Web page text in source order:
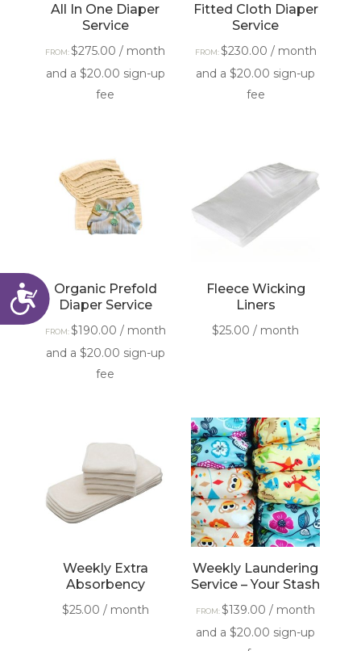
Accessibility
All In One Diaper
Service
FROM:$275.00 / month
and a $20.00 sign-up
fee
Fitted Cloth Diaper
Service
FROM:$230.00 / month
and a$20.00 sign-up
fee
Organic Prefold
Diaper Service
FROM:$190.00 / month
and a $20.00 sign-up
fee
Fleece Wicking
Liners
$25.00 / month
Weekly Extra
Absorbency
$25.00 / month
Weekly Laundering
Service – Your Stash
FROM:$139.00 / month
and a$20.00 sign-up